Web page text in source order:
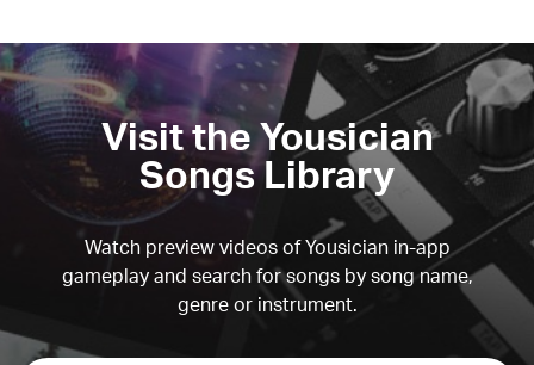
Visit the Yousician
Songs Library
Watch preview videos of Yousician in-app
gameplay and search for songs by song name,
genre or instrument.